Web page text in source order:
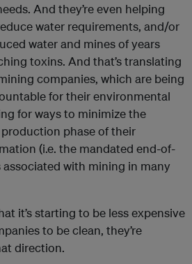
And they’re even helping
water requirements, and/or
water and mines of years
toxins. And that’s translating
companies, which are being
for their environmental
for ways to minimize the
phase of their
(i.e. the mandated end-of-
associated with mining in many
it’s starting to be less expensive
to be clean, they’re
direction.